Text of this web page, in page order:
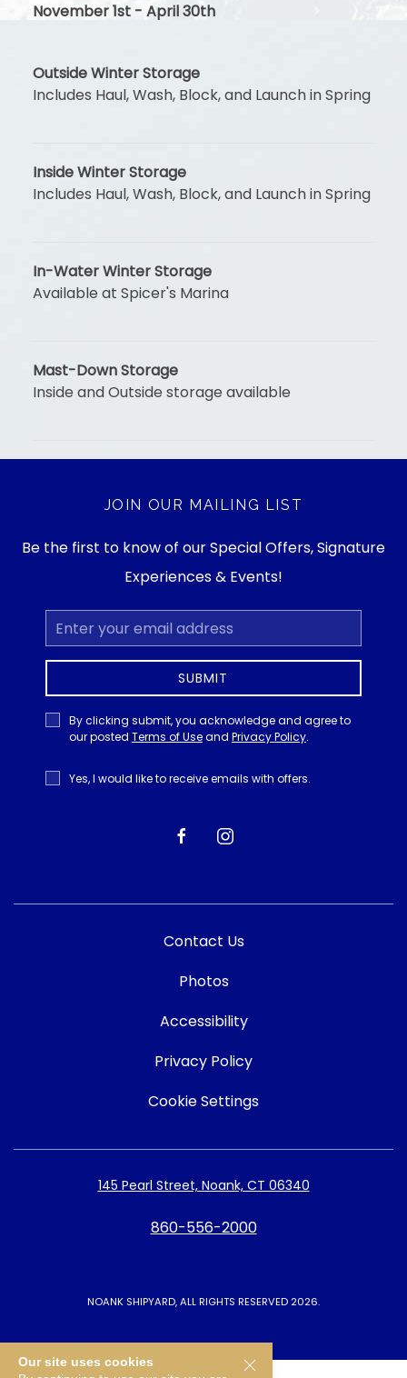
November 1st - April 30th
Outside Winter Storage
Includes Haul, Wash, Block, and Launch in Spring
Inside Winter Storage
Includes Haul, Wash, Block, and Launch in Spring
In-Water Winter Storage
Available at Spicer's Marina
Mast-Down Storage
Inside and Outside storage available
JOIN OUR MAILING LIST
Be the first to know of our Special Offers, Signature
Experiences & Events!
Email
Address
SUBMIT
Privacy
Policy
By clicking submit, you acknowledge and agree to
our posted Terms of Useand Privacy Policy.
Receive
Offers
Yes, I would like to receive emails with offers.
facebookinstagram
Contact Us
Photos
Accessibility
Privacy Policy
Cookie Settings
145 Pearl Street, Noank, CT 06340
860-556-2000
NOANK SHIPYARD, ALL RIGHTS RESERVED 2026.
Our site uses cookies